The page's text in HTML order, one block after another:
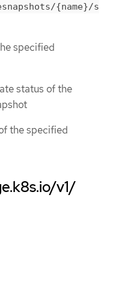
{name}/s
specified
status of the
the specified
v1/